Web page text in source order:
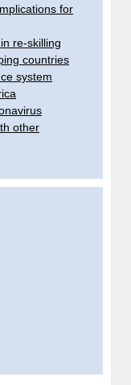
for
re-skilling
countries
system
other